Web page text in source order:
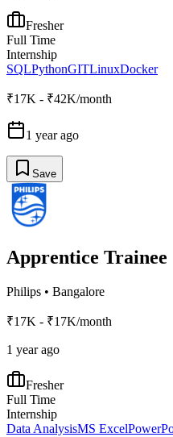
Fresher
Full Time
Internship
SQLPythonGITLinuxDocker
₹17K - ₹42K/month
1 year ago
Save
Apprentice Trainee
Philips • Bangalore
₹17K - ₹17K/month
1 year ago
Fresher
Full Time
Internship
Data AnalysisMS Excel